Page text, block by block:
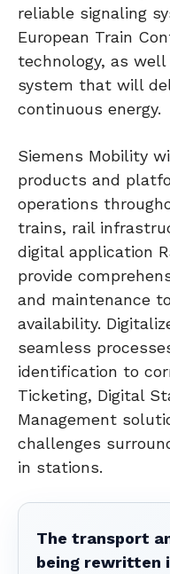
reliable signaling
European Train
technology, as
system that will
continuous energy.
Siemens Mobility
products and
operations
trains, rail
digital application
provide
and maintenance
availability.
seamless
identification to
Ticketing, Digital
Management
challenges
in stations.
The transport
being rewritten